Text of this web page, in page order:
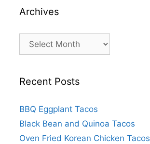
Archives
Archives
Recent Posts
BBQ Eggplant Tacos
Black Bean and Quinoa Tacos
Oven Fried Korean Chicken Tacos